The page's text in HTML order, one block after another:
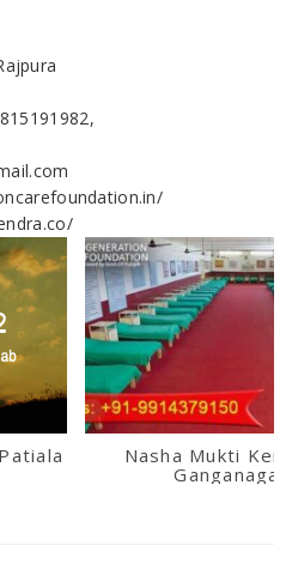
Nasha Mukti
Ganganagar